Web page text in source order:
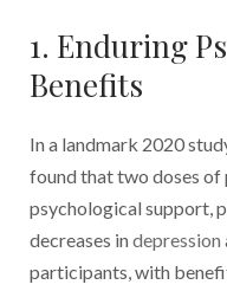
1. Enduring
Benefits
In a landmark 2020
found that two doses
psychological support,
decreases in depression
participants, with